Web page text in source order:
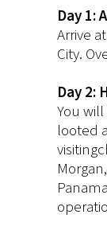
Day 1:
Arrive
City.
Day 2:
You
looted